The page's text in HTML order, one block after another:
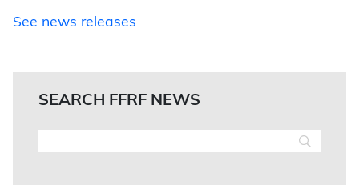
See news releases
SEARCH FFRF NEWS